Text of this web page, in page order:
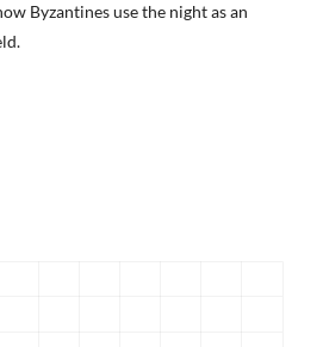
Byzantines use the night as an